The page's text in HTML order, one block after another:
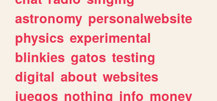
astronomy personalwebsite
physics experimental
blinkies gatos testing
digital about websites
juegos nothing info money